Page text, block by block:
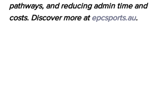
pathways, and reducing admin time and
costs. Discover more at epcsports.au.